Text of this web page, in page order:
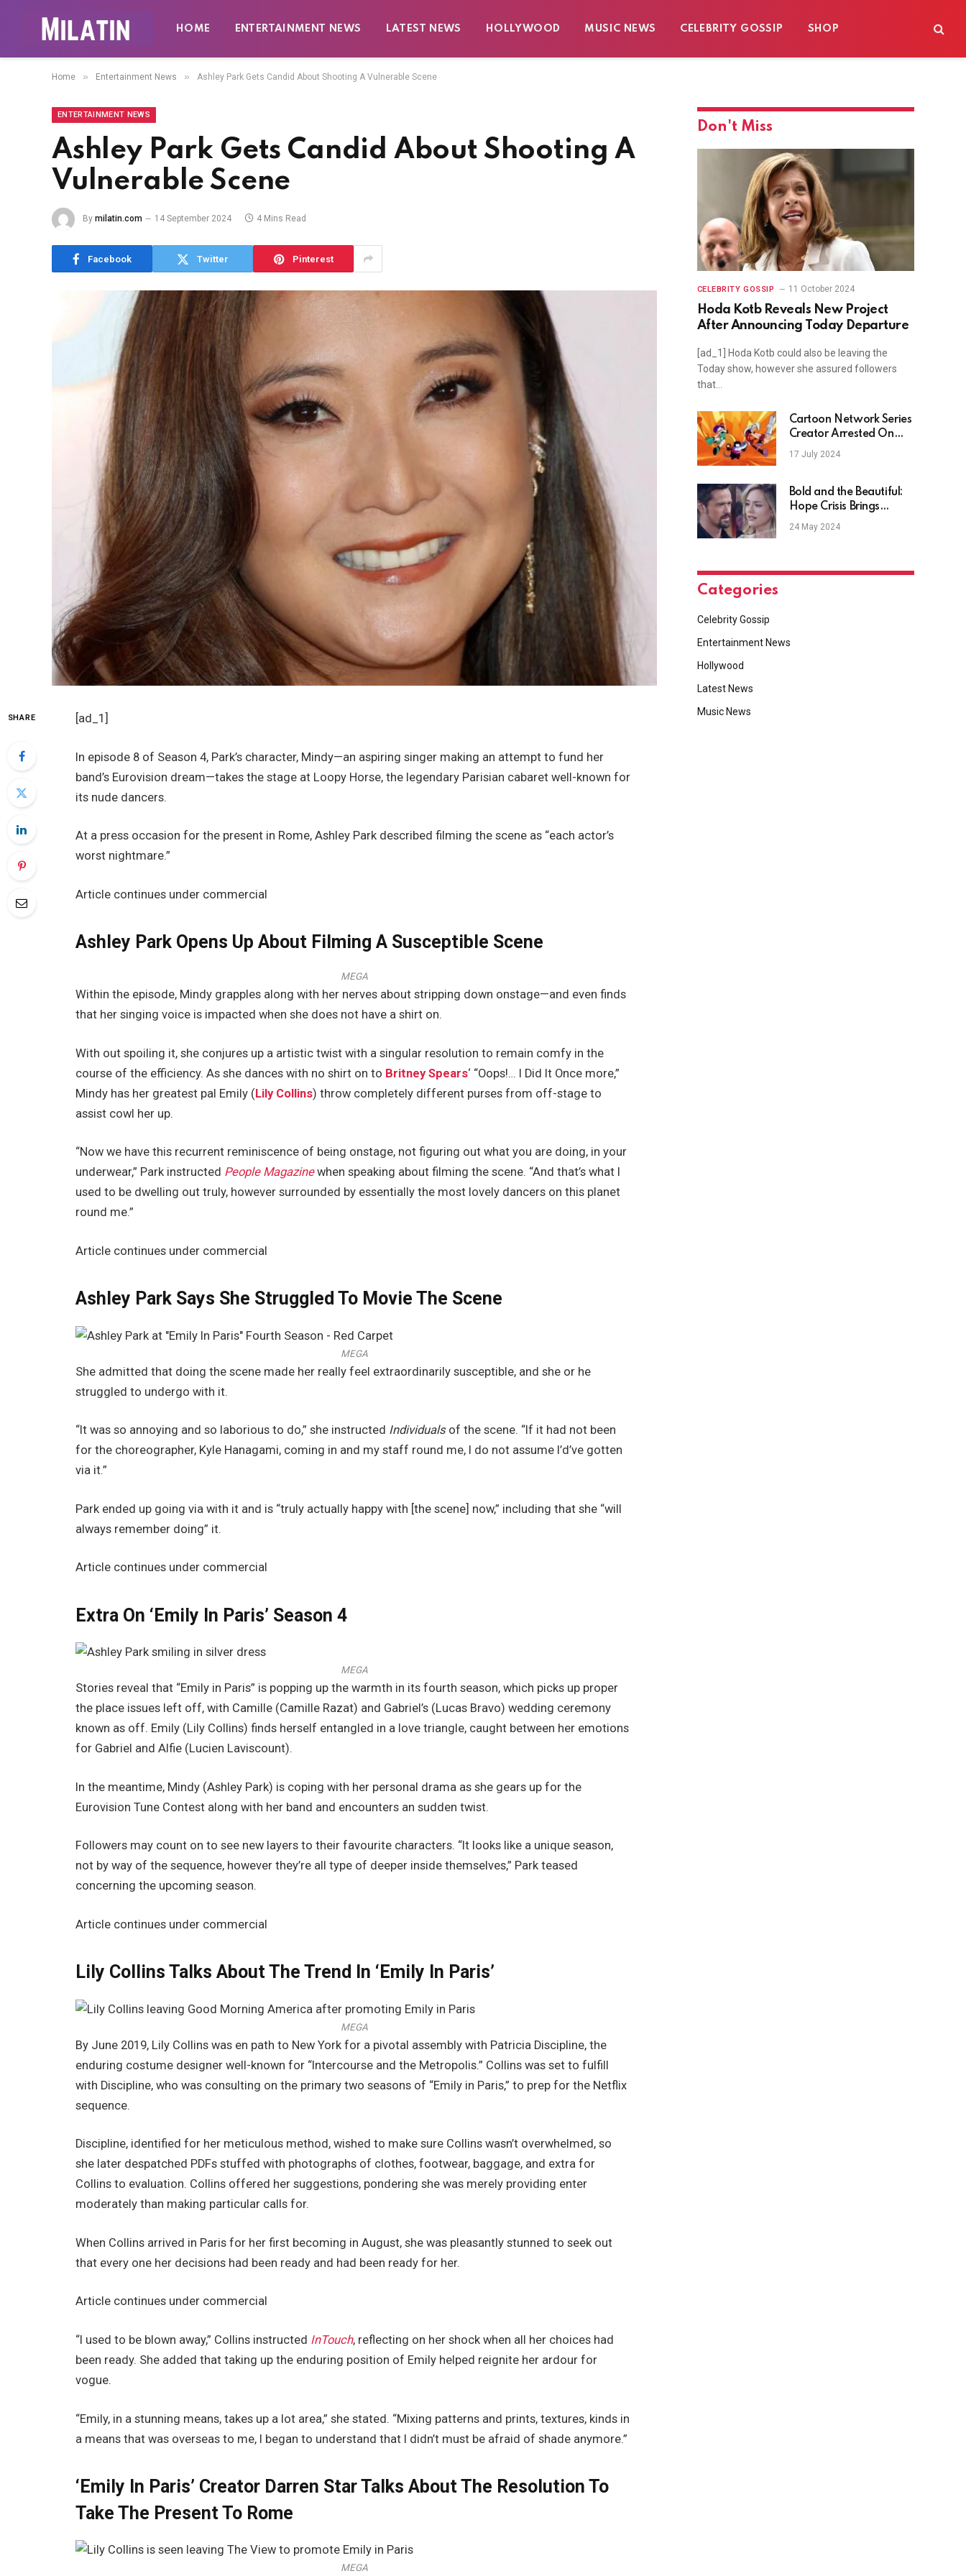
HOME ENTERTAINMENT NEWS LATEST NEWS HOLLYWOOD MUSIC NEWS CELEBRITY GOSSIP SHOP
Home » Entertainment News » Ashley Park Gets Candid About Shooting A Vulnerable Scene
ENTERTAINMENT NEWS
Ashley Park Gets Candid About Shooting A
Vulnerable Scene
By milatin.com 14 September 2024 4 Mins Read
Facebook Twitter Pinterest
SHARE [ad_1]
In episode 8 of Season 4, Park’s character, Mindy—an aspiring singer making an attempt to fund her
band’s Eurovision dream—takes the stage at Loopy Horse, the legendary Parisian cabaret well-known for
its nude dancers.
At a press occasion for the present in Rome, Ashley Park described filming the scene as “each actor’s
worst nightmare.”
Article continues under commercial
Ashley Park Opens Up About Filming A Susceptible Scene
MEGA
Within the episode, Mindy grapples along with her nerves about stripping down onstage—and even finds
that her singing voice is impacted when she does not have a shirt on.
With out spoiling it, she conjures up a artistic twist with a singular resolution to remain comfy in the
course of the efficiency. As she dances with no shirt on to Britney Spears‘ “Oops!… I Did It Once more,”
Mindy has her greatest pal Emily (Lily Collins) throw completely different purses from off-stage to
assist cowl her up.
“Now we have this recurrent reminiscence of being onstage, not figuring out what you are doing, in your
underwear,” Park instructed People Magazinewhen speaking about filming the scene. “And that’s what I
used to be dwelling out truly, however surrounded by essentially the most lovely dancers on this planet
round me.”
Article continues under commercial
Ashley Park Says She Struggled To Movie The Scene
MEGA
She admitted that doing the scene made her really feel extraordinarily susceptible, and she or he
struggled to undergo with it.
“It was so annoying and so laborious to do,” she instructed Individualsof the scene. “If it had not been
for the choreographer, Kyle Hanagami, coming in and my staff round me, I do not assume I’d’ve gotten
via it.”
Park ended up going via with it and is “truly actually happy with [the scene] now,” including that she “will
always remember doing” it.
Article continues under commercial
Extra On ‘Emily In Paris’ Season 4
MEGA
Stories reveal that “Emily in Paris” is popping up the warmth in its fourth season, which picks up proper
the place issues left off, with Camille (Camille Razat) and Gabriel’s (Lucas Bravo) wedding ceremony
known as off. Emily (Lily Collins) finds herself entangled in a love triangle, caught between her emotions
for Gabriel and Alfie (Lucien Laviscount).
In the meantime, Mindy (Ashley Park) is coping with her personal drama as she gears up for the
Eurovision Tune Contest along with her band and encounters an sudden twist.
Followers may count on to see new layers to their favourite characters. “It looks like a unique season,
not by way of the sequence, however they’re all type of deeper inside themselves,” Park teased
concerning the upcoming season.
Article continues under commercial
Lily Collins Talks About The Trend In ‘Emily In Paris’
MEGA
By June 2019, Lily Collins was en path to New York for a pivotal assembly with Patricia Discipline, the
enduring costume designer well-known for “Intercourse and the Metropolis.” Collins was set to fulfill
with Discipline, who was consulting on the primary two seasons of “Emily in Paris,” to prep for the Netflix
sequence.
Discipline, identified for her meticulous method, wished to make sure Collins wasn’t overwhelmed, so
she later despatched PDFs stuffed with photographs of clothes, footwear, baggage, and extra for
Collins to evaluation. Collins offered her suggestions, pondering she was merely providing enter
moderately than making particular calls for.
When Collins arrived in Paris for her first becoming in August, she was pleasantly stunned to seek out
that every one her decisions had been ready and had been ready for her.
Article continues under commercial
“I used to be blown away,” Collins instructed InTouch, reflecting on her shock when all her choices had
been ready. She added that taking up the enduring position of Emily helped reignite her ardour for
vogue.
“Emily, in a stunning means, takes up a lot area,” she stated. “Mixing patterns and prints, textures, kinds in
a means that was overseas to me, I began to understand that I didn’t must be afraid of shade anymore.”
‘Emily In Paris’ Creator Darren Star Talks About The Resolution To
Take The Present To Rome
MEGA
Don't Miss
CELEBRITY GOSSIP 11 October 2024
Hoda Kotb Reveals New Project
After Announcing Today Departure
[ad_1] Hoda Kotb could also be leaving the
Today show, however she assured followers
that…
Cartoon Network Series
Creator Arrested On
Horrendous Charges
17 July 2024
Bold and the Beautiful:
Hope Crisis Brings
Thomas Back Home?
24 May 2024
Categories
Celebrity Gossip
Entertainment News
Hollywood
Latest News
Music News